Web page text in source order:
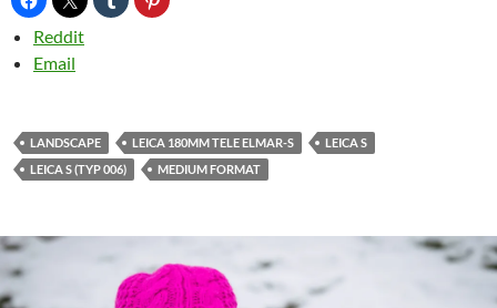
Reddit
Email
LANDSCAPE LEICA 180MM TELE ELMAR-S
LEICA S
LEICA S (TYP 006)
MEDIUM FORMAT